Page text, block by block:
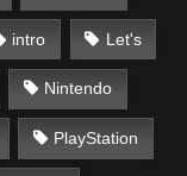
intro Let's
Nintendo
PlayStation